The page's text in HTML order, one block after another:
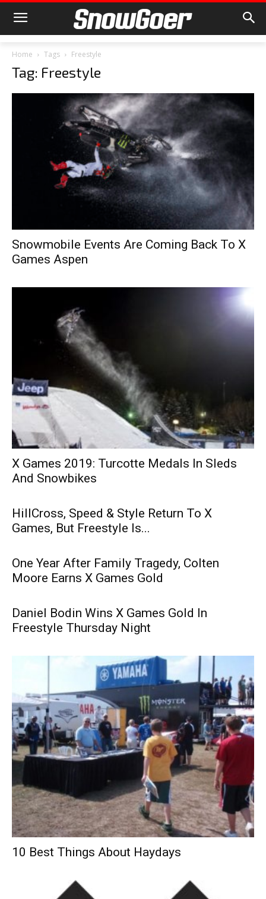
Home Tags Freestyle
Tag: Freestyle
Snowmobile Events Are Coming Back To X
Games Aspen
X Games 2019: Turcotte Medals In Sleds
And Snowbikes
HillCross, Speed & Style Return To X
Games, But Freestyle Is...
One Year After Family Tragedy, Colten
Moore Earns X Games Gold
Daniel Bodin Wins X Games Gold In
Freestyle Thursday Night
10 Best Things About Haydays